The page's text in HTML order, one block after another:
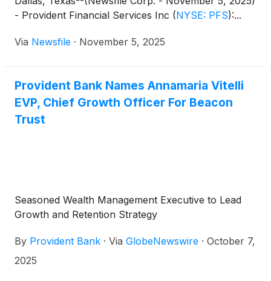
- Provident Financial Services Inc (NYSE: PFS):...
Via Newsfile · November 5, 2025
Provident Bank Names Annamaria Vitelli
EVP, Chief Growth Officer For Beacon
Trust
Seasoned Wealth Management Executive to Lead
Growth and Retention Strategy
By Provident Bank · Via GlobeNewswire · October 7,
2025